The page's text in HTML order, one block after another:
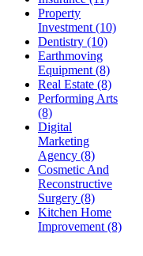
Property
Investment (10)
Dentistry (10)
Earthmoving
Equipment (8)
Real Estate (8)
Performing Arts
(8)
Digital
Marketing
Agency (8)
Cosmetic And
Reconstructive
Surgery (8)
Kitchen Home
Improvement (8)